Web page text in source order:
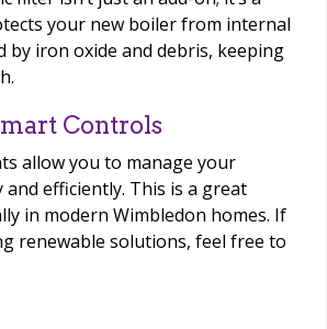
your new boiler from internal
by iron oxide and debris, keeping
Controls
allow you to manage your
efficiently. This is a great
in modern Wimbledon homes. If
renewable solutions, feel free to